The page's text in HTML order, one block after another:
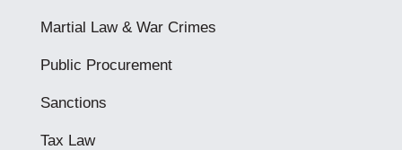
Martial Law & War Crimes
Public Procurement
Sanctions
Tax Law